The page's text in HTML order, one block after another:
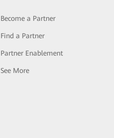
Become a Partner
Find a Partner
Partner Enablement
See More